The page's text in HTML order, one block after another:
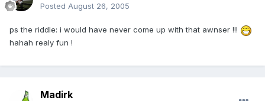
Posted August 26, 2005
ps the riddle: i would have never come up with that awnser !!!
hahah realy fun !
Madirk